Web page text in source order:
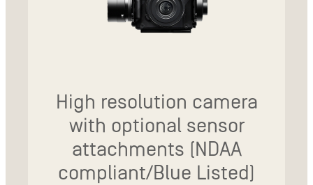
High resolution camera
with optional sensor
attachments (NDAA
compliant/Blue Listed)